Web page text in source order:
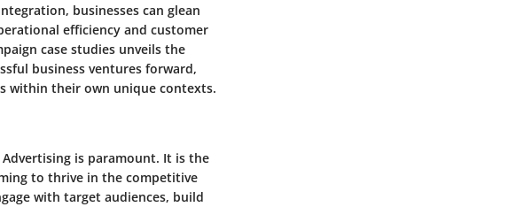
businesses can glean
efficiency and customer
case studies unveils the
business ventures forward,
within their own unique contexts.
is paramount. It is the
to thrive in the competitive
with target audiences, build